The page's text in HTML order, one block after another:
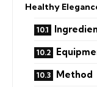
Healthy
Method